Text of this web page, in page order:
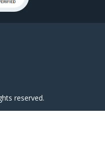
reserved.